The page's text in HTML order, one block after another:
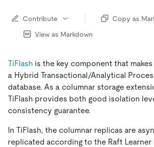
Contribute
Copy as
View as Markdown
TiFlash is the key component that
a Hybrid Transactional/Analytical
database. As a columnar storage
TiFlash provides both good isolation
consistency guarantee.
In TiFlash, the columnar replicas are
replicated according to the Raft Learner